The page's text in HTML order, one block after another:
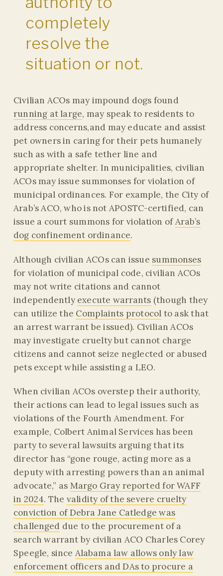
completely
resolve the
situation or not.
Civilian ACOs may impound dogs found
running at large, may speak to residents to
address concerns,and may educate and assist
pet owners in caring for their pets humanely
such as with a safe tether line and
appropriate shelter. In municipalities, civilian
ACOs may issue summonses for violation of
municipal ordinances. For example, the City of
Arab’s ACO, who is not APOSTC-certified, can
issue a court summons for violation ofArab’s
dog confinement ordinance.
Although civilian ACOs can issue summonses
for violation of municipal code, civilian ACOs
may not write citations and cannot
independently execute warrants (though they
can utilize the Complaints protocol to ask that
an arrest warrant be issued). Civilian ACOs
may investigate cruelty but cannot charge
citizens and cannot seize neglected or abused
pets except while assisting a LEO.
When civilian ACOs overstep their authority,
their actions can lead to legal issues such as
violations of the Fourth Amendment. For
example, Colbert Animal Services has been
party to several lawsuits arguing that its
director has “gone rouge, acting more as a
deputy with arresting powers than an animal
advocate,” as Margo Gray reported for WAFF
in 2024. Thevalidity of the severe cruelty
conviction of Debra Jane Catledge was
challenged due to the procurement of a
search warrant by civilian ACO Charles Corey
Speegle, since Alabama law allows only law
enforcement officers and DAs to procure a